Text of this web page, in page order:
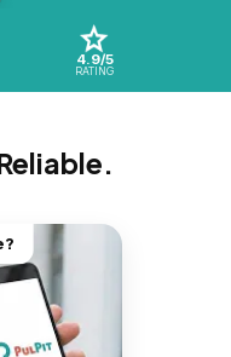
4.9/5
RATING